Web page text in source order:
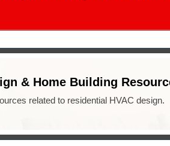
& Home Building
related to residential HVAC design.